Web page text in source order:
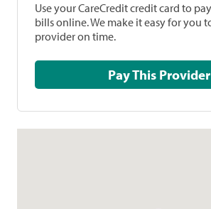
Use your CareCredit credit card to
bills online. We make it easy for you
provider on time.
Pay This Provider